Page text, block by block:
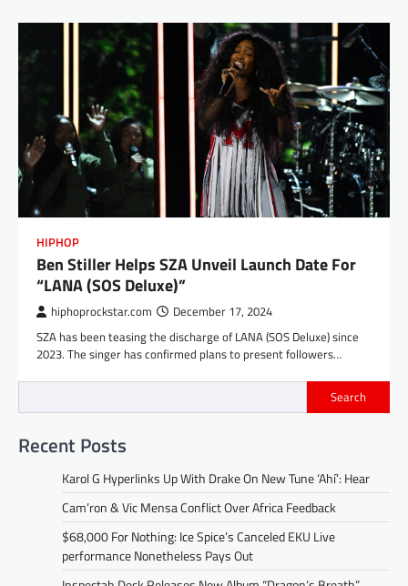
HIPHOP
Ben Stiller Helps SZA Unveil Launch Date For
“LANA (SOS Deluxe)”
hiphoprockstar.com December 17, 2024
SZA has been teasing the discharge of LANA (SOS Deluxe) since
2023. The singer has confirmed plans to present followers…
Search
Recent Posts
Karol G Hyperlinks Up With Drake On New Tune ‘Ahí’: Hear
Cam’ron & Vic Mensa Conflict Over Africa Feedback
$68,000 For Nothing: Ice Spice’s Canceled EKU Live
performance Nonetheless Pays Out